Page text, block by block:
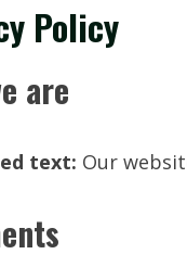
Policy
are
text: Our